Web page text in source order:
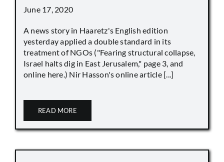
June 17, 2020
A news story in Haaretz's English edition
yesterday applied a double standard in its
treatment of NGOs ("Fearing structural collapse,
Israel halts dig in East Jerusalem," page 3, and
online here.) Nir Hasson's online article [...]
READ MORE